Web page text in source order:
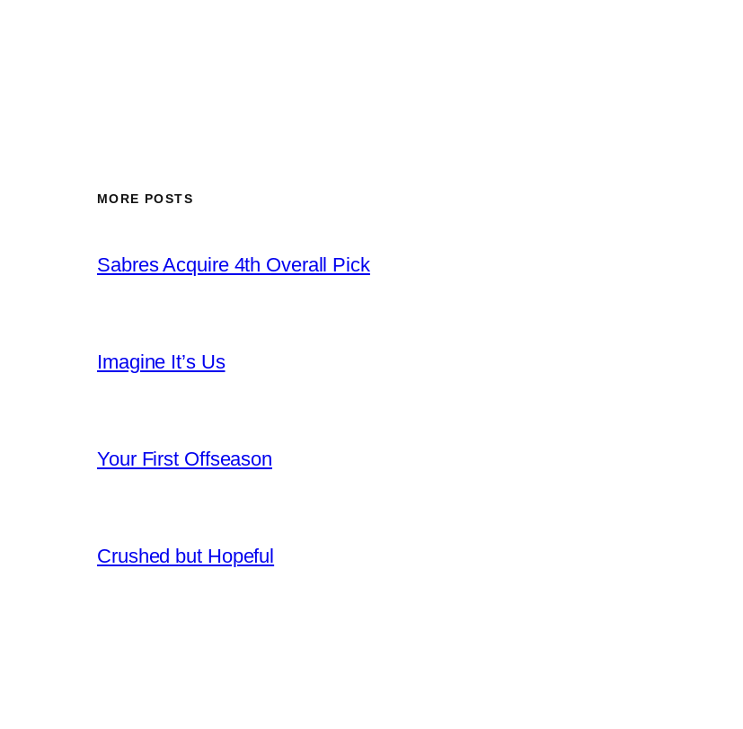
MORE POSTS
Sabres Acquire 4th Overall Pick
Imagine It’s Us
Your First Offseason
Crushed but Hopeful